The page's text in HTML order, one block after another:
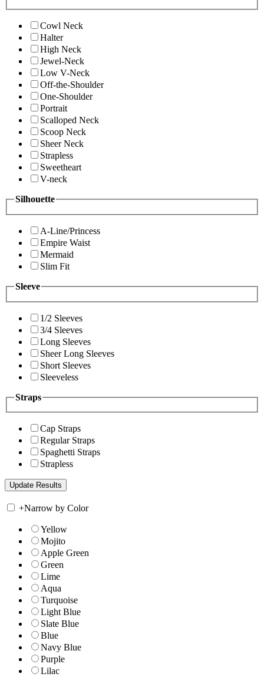
Cowl Neck
Halter
High Neck
Jewel-Neck
Low V-Neck
Off-the-Shoulder
One-Shoulder
Portrait
Scalloped Neck
Scoop Neck
Sheer Neck
Strapless
Sweetheart
V-neck
Silhouette
A-Line/Princess
Empire Waist
Mermaid
Slim Fit
Sleeve
1/2 Sleeves
3/4 Sleeves
Long Sleeves
Sheer Long Sleeves
Short Sleeves
Sleeveless
Straps
Cap Straps
Regular Straps
Spaghetti Straps
Strapless
+Narrow by Color
Yellow
Mojito
Apple Green
Green
Lime
Aqua
Turquoise
Light Blue
Slate Blue
Blue
Navy Blue
Purple
Lilac